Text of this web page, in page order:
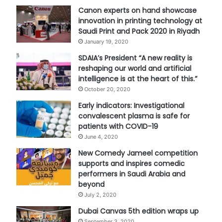
Canon experts on hand showcase
innovation in printing technology at
Saudi Print and Pack 2020 in Riyadh
January 19, 2020
SDAIA’s President “A new reality is
reshaping our world and artificial
intelligence is at the heart of this.”
October 20, 2020
Early indicators: Investigational
convalescent plasma is safe for
patients with COVID-19
June 4, 2020
New Comedy Jameel competition
supports and inspires comedic
performers in Saudi Arabia and
beyond
July 2, 2020
Dubai Canvas 5th edition wraps up